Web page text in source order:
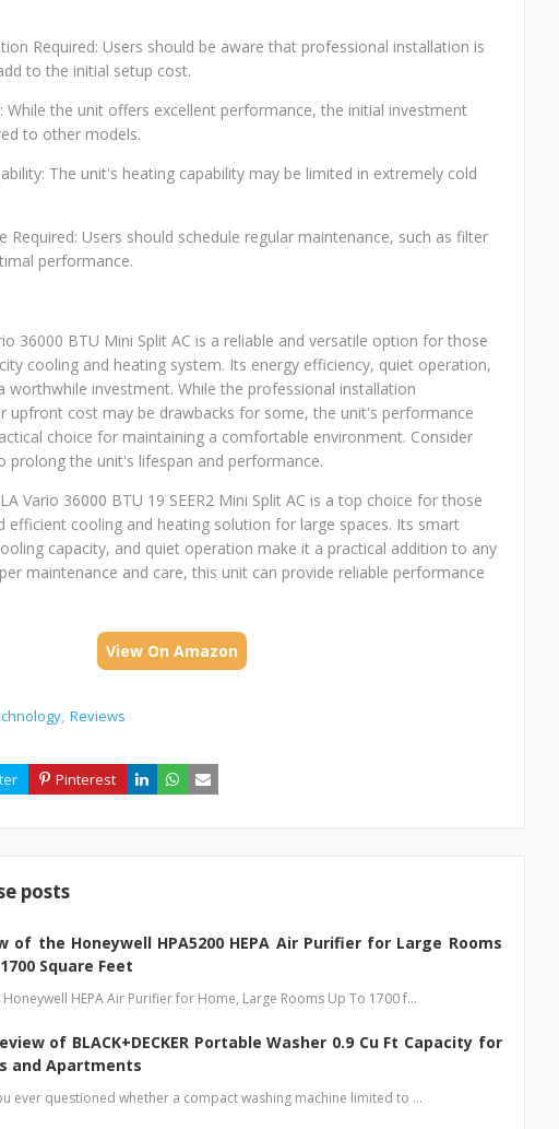
Required: Users should be aware that professional installation is
to the initial setup cost.
While the unit offers excellent performance, the initial investment
to other models.
The unit's heating capability may be limited in extremely cold
Required: Users should schedule regular maintenance, such as filter
performance.
36000 BTU Mini Split AC is a reliable and versatile option for those
cooling and heating system. Its energy efficiency, quiet operation,
worthwhile investment. While the professional installation
upfront cost may be drawbacks for some, the unit's performance
choice for maintaining a comfortable environment. Consider
prolong the unit's lifespan and performance.
Vario 36000 BTU 19 SEER2 Mini Split AC is a top choice for those
efficient cooling and heating solution for large spaces. Its smart
capacity, and quiet operation make it a practical addition to any
maintenance and care, this unit can provide reliable performance
View On Amazon
Reviews
posts
of the Honeywell HPA5200 HEPA Air Purifier for Large Rooms
Square Feet
Honeywell HEPA Air Purifier for Home, Large Rooms Up To 1700 f…
of BLACK+DECKER Portable Washer 0.9 Cu Ft Capacity for
and Apartments
ever questioned whether a compact washing machine limited to …